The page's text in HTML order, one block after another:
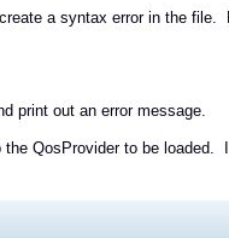
a syntax error in the file.
print out an error message.
QosProvider to be